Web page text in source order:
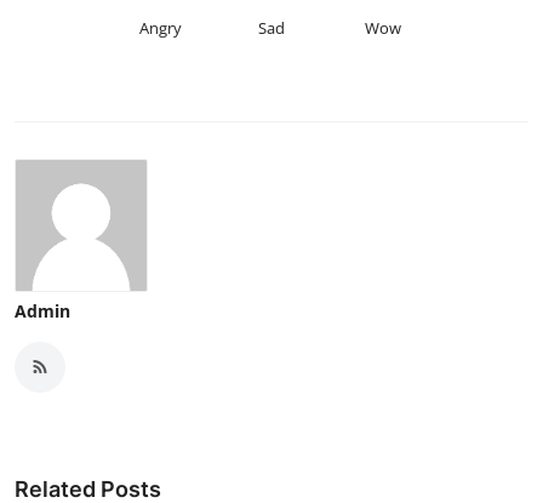
Angry Sad Wow
Admin
Related Posts